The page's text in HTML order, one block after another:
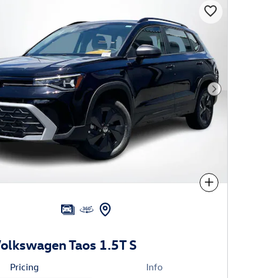
Next
Compare
Taos 1.5T S
Pricing Info